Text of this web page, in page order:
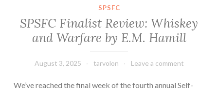
Welker
SPSFC
SPSFC Finalist Review: Whiskey
and Warfare by E.M. Hamill
August 3, 2025 tarvolon Leave a comment
We’ve reached the final week of the fourth annual Self-